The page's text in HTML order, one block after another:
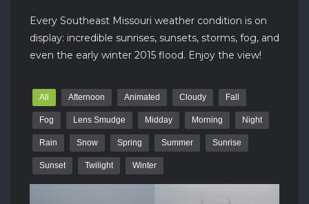
Every Southeast Missouri weather condition is on
display: incredible sunrises, sunsets, storms, fog, and
even the early winter 2015 flood. Enjoy the view!
All Afternoon Animated Cloudy Fall
Fog Lens Smudge Midday Morning Night
Rain Snow Spring Summer Sunrise
Sunset Twilight Winter